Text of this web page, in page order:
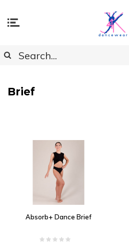
Brief
Absorb+ Dance Brief